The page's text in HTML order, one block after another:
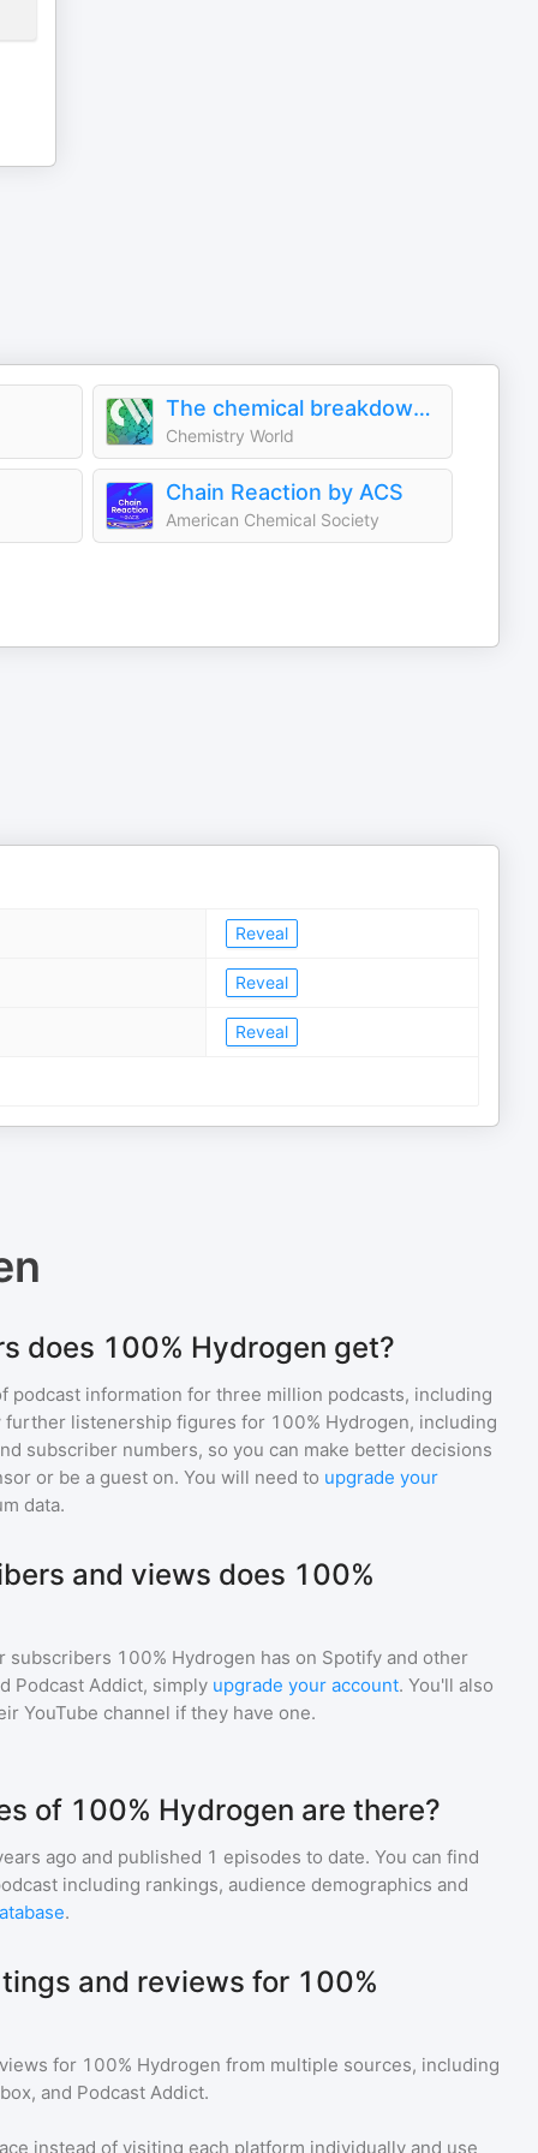
The chemical breakdown & Chemistry in its element
Chemistry World
Chain Reaction by ACS
American Chemical Society
Reveal
Reveal
Reveal
does 100% Hydrogen get?
podcast information for three million podcasts, including
further listenership figures for 100% Hydrogen, including
subscriber numbers, so you can make better decisions
or be a guest on. You will need to upgrade your
data.
and views does 100%
subscribers 100% Hydrogen has on Spotify and other
Podcast Addict, simply upgrade your account. You'll also
YouTube channel if they have one.
of 100% Hydrogen are there?
ago and published 1 episodes to date. You can find
including rankings, audience demographics and
.
and reviews for 100%
for 100% Hydrogen from multiple sources, including
and Podcast Addict.
instead of visiting each platform individually and use